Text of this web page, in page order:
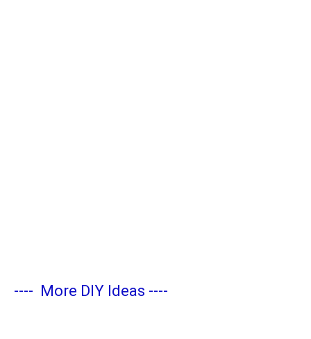
---- More DIY Ideas ----